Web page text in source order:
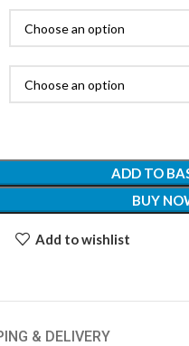
ADD TO
BUY
Add to wishlist
& DELIVERY